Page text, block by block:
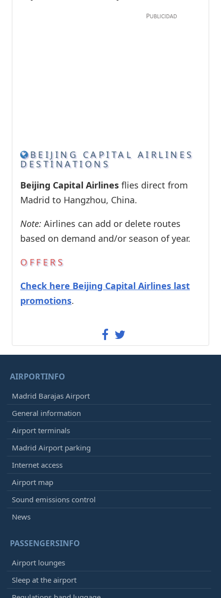
BEIJING CAPITAL AIRLINES
DESTINATIONS
Beijing Capital Airlines flies direct from
Madrid to Hangzhou, China.
Note: Airlines can add or delete routes
based on demand and/or season of year.
OFFERS
Check here Beijing Capital Airlines last
promotions.
AIRPORTINFO
Madrid Barajas Airport
General information
Airport terminals
Madrid Airport parking
Internet access
Airport map
Sound emissions control
News
PASSENGERSINFO
Airport lounges
Sleep at the airport